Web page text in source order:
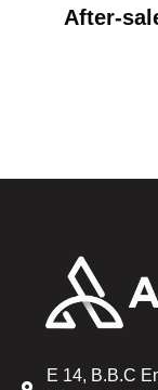
After-
E 14, B.B.C